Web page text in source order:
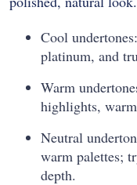
Cool
platinum, and
Warm
highlights,
Neutral
warm palettes;
depth.